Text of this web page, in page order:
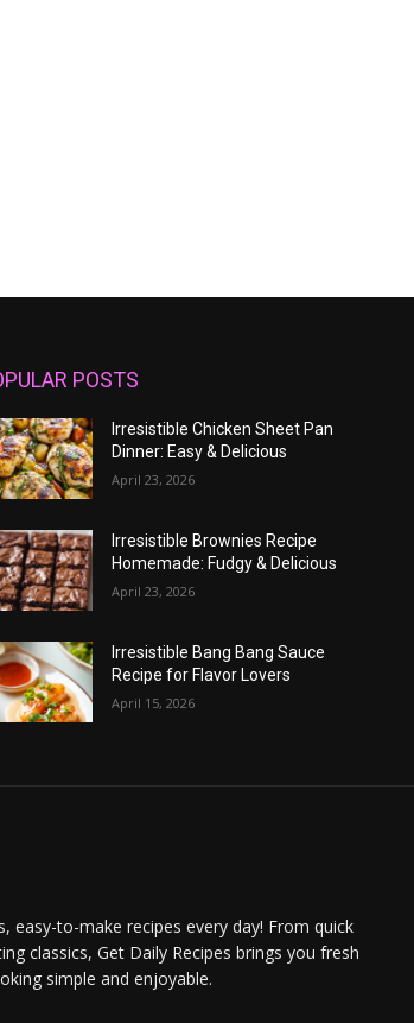
POSTS
Irresistible Chicken Sheet Pan
Dinner: Easy & Delicious
April 23, 2026
Irresistible Brownies Recipe
Homemade: Fudgy & Delicious
April 23, 2026
Irresistible Bang Bang Sauce
Recipe for Flavor Lovers
April 15, 2026
easy-to-make recipes every day! From quick
classics, Get Daily Recipes brings you fresh
simple and enjoyable.